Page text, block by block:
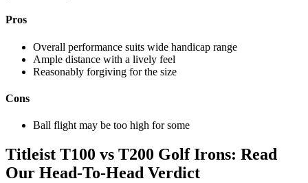
Pros
Overall performance suits wide handicap range
Ample distance with a lively feel
Reasonably forgiving for the size
Cons
Ball flight may be too high for some
Titleist T100 vs T200 Golf Irons: Read
Our Head-To-Head Verdict